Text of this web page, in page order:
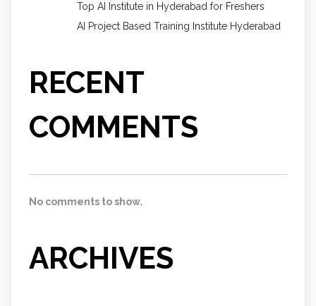
Top AI Institute in Hyderabad for Freshers
AI Project Based Training Institute Hyderabad
RECENT
COMMENTS
No comments to show.
ARCHIVES